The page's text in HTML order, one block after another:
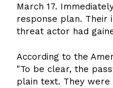
March 17.
response plan. Their
threat actor had
According to the
"To be clear, the
plain text. They were